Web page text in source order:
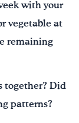
with your
vegetable at
remaining
together? Did
patterns?